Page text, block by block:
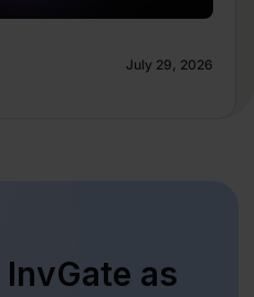
July 29, 2026
as